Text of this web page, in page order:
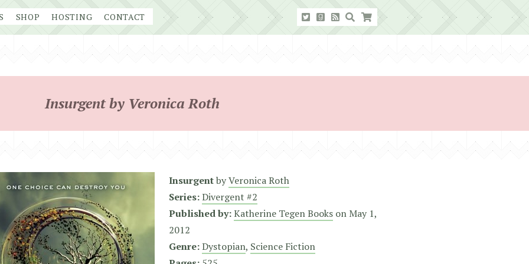
SHOP HOSTING CONTACT
Insurgent by Veronica Roth
InsurgentbyVeronica Roth
Series:Divergent #2
Published by:Katherine Tegen Books on May 1,
2012
Genre:Dystopian, Science Fiction